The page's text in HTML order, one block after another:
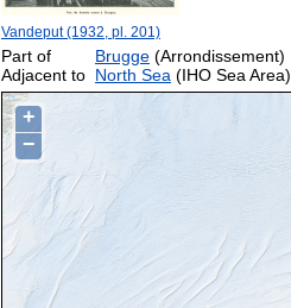
Vandeput (1932, pl. 201)
Part of Brugge (Arrondissement)
Adjacent to North Sea (IHO Sea Area)
+
−